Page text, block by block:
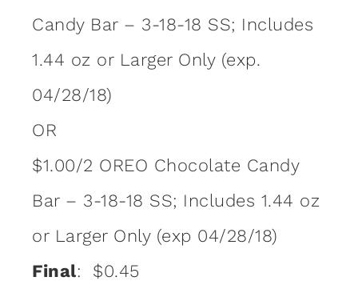
Candy Bar – 3-18-18 SS; Includes
1.44 oz or Larger Only (exp.
04/28/18)
OR
$1.00/2 OREO Chocolate Candy
Bar – 3-18-18 SS; Includes 1.44 oz
or Larger Only (exp 04/28/18)
Final: $0.45